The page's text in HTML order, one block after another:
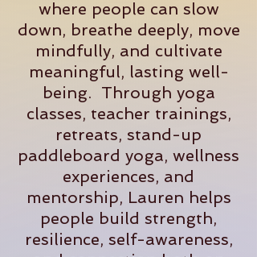
where people can slow
down, breathe deeply, move
mindfully, and cultivate
meaningful, lasting well-
being. Through yoga
classes, teacher trainings,
retreats, stand-up
paddleboard yoga, wellness
experiences, and
mentorship, Lauren helps
people build strength,
resilience, self-awareness,